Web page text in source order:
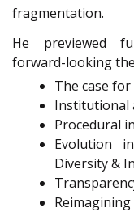
fragmentation.
He previewed
forward-looking
The case
Institutional
Procedural
Evolution
Diversity &